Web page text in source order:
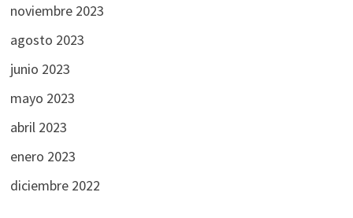
noviembre 2023
agosto 2023
junio 2023
mayo 2023
abril 2023
enero 2023
diciembre 2022